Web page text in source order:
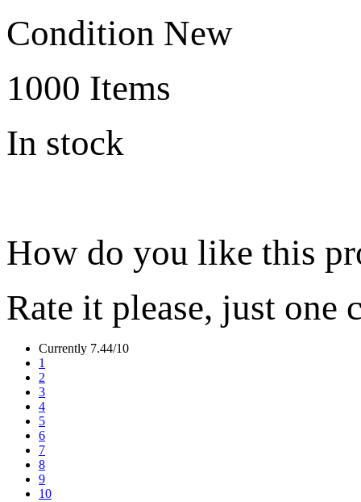
Condition New
1000 Items
In stock
How do you like this
Rate it please, just one
Currently 7.44/10
1
2
3
4
5
6
7
8
9
10